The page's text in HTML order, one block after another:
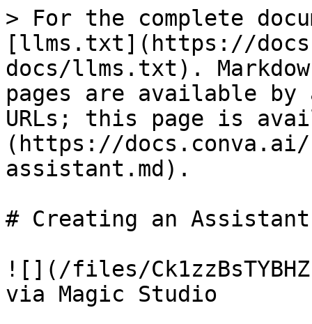
> For the complete
[llms.txt](https://
docs/llms.txt).
pages are available by
URLs; this page is
(https://
assistant.md).
# Creating an Assistant
![](/files/
via Magic Studio